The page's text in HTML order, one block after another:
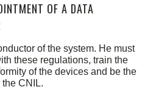
OF A DATA
of the system. He must
these regulations, train the
of the devices and be the
CNIL.